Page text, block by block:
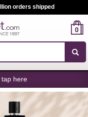
orders shipped
0
tap here